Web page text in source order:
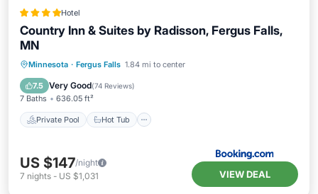
Hotel
Country Inn & Suites by Radisson, Fergus Falls,
MN
Minnesota · Fergus Falls 1.84 mi to center
7.5 Very Good(74 Reviews)
7 Baths 636.05 ft²
Private Pool Hot Tub
Private Pool Hot Tub
EV Charge Station
US $147/night
7 nights - US $1,031 VIEW DEAL